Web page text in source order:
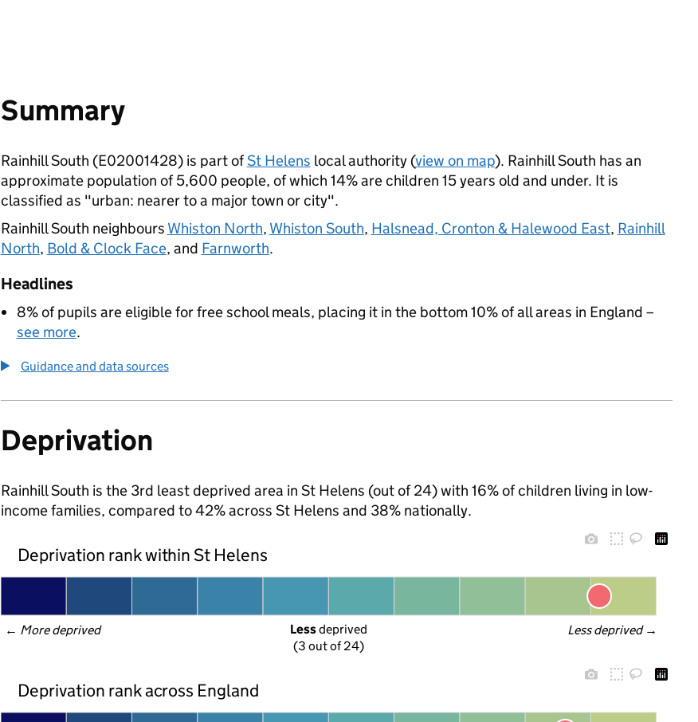
Summary
Rainhill South (E02001428) is part ofSt Helens local authority (view on map). Rainhill South has an
approximate population of 5,600 people, of which 14% are children 15 years old and under. It is
classified as "urban: nearer to a major town or city".
Rainhill South neighbours Whiston North, Whiston South, Halsnead, Cronton & Halewood East, Rainhill
North, Bold & Clock Face, and Farnworth.
Headlines
8% of pupils are eligible for free school meals, placing it in the bottom 10% of all areas in England –
see more.
Guidance and data sources
Deprivation
Rainhill South is the 3rd least deprived area in St Helens (out of 24) with 16% of children living in low-
income families, compared to 42% across St Helens and 38% nationally.
Deprivation rank within St Helens
← More deprived Less deprived →
Less deprived
(3 out of 24)
Deprivation rank across England